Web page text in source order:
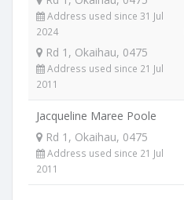
Address used since 31 Jul
2024
Rd 1, Okaihau, 0475
Address used since 21 Jul
2011
Jacqueline Maree Poole
Rd 1, Okaihau, 0475
Address used since 21 Jul
2011